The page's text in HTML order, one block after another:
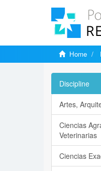
Home
Discipline
Artes,
Ciencias
Veterinarias
Ciencias